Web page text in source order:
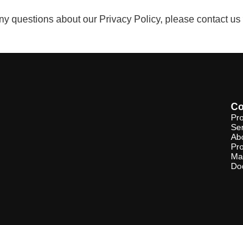
questions about our Privacy Policy, please contact